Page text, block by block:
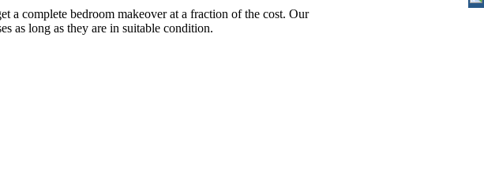
a complete bedroom makeover at a fraction of the cost. Our
as long as they are in suitable condition.